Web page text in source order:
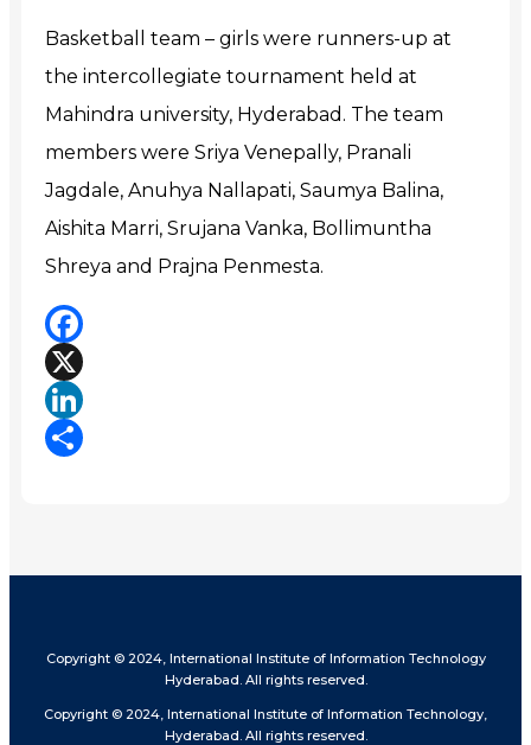
Basketball team – girls were runners-up at
the intercollegiate tournament held at
Mahindra university, Hyderabad. The team
members were Sriya Venepally, Pranali
Jagdale, Anuhya Nallapati, Saumya Balina,
Aishita Marri, Srujana Vanka, Bollimuntha
Shreya and Prajna Penmesta.
Facebook
X
LinkedIn
Copyright © 2024, International Institute of Information Technology
Hyderabad. All rights reserved.
Copyright © 2024, International Institute of Information Technology,
Hyderabad. All rights reserved.